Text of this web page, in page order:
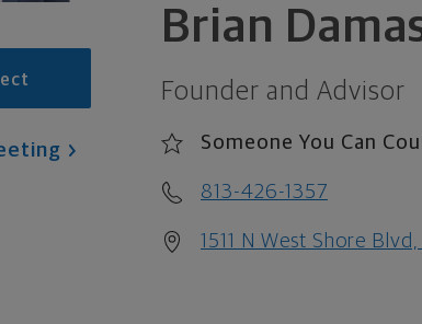
Brian
Founder and Advisor
Someone You Can
813-426-1357
1511 N West Shore